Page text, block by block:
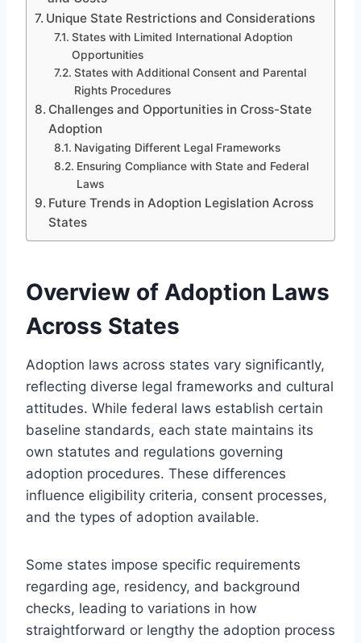
Unique State Restrictions and Considerations
States with Limited International Adoption
Opportunities
States with Additional Consent and Parental
Rights Procedures
Challenges and Opportunities in Cross-State
Adoption
Navigating Different Legal Frameworks
Ensuring Compliance with State and Federal
Laws
Future Trends in Adoption Legislation Across
States
Overview of Adoption Laws
Across States
Adoption laws across states vary significantly,
reflecting diverse legal frameworks and cultural
attitudes. While federal laws establish certain
baseline standards, each state maintains its
own statutes and regulations governing
adoption procedures. These differences
influence eligibility criteria, consent processes,
and the types of adoption available.
Some states impose specific requirements
regarding age, residency, and background
checks, leading to variations in how
straightforward or lengthy the adoption process